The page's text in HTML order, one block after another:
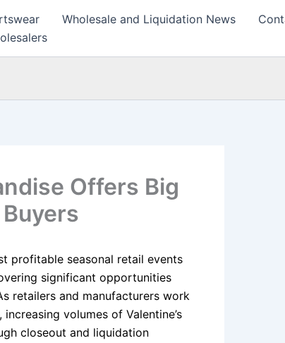
Wholesale and Liquidation News
Offers Big
profitable seasonal retail events
significant opportunities
retailers and manufacturers work
volumes of Valentine’s
closeout and liquidation